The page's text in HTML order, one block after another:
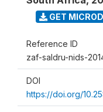
GET
Reference ID
zaf-saldru-nids-
DOI
https://doi.org/